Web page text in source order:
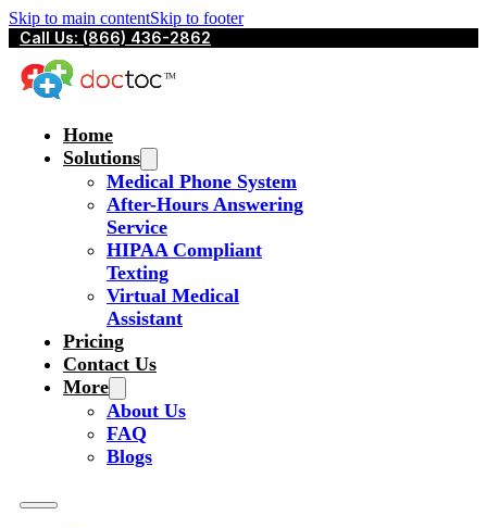
Skip to main contentSkip to footer
Call Us: (866) 436-2862
Home
Solutions
Medical Phone System
After-Hours Answering
Service
HIPAA Compliant
Texting
Virtual Medical
Assistant
Pricing
Contact Us
More
About Us
FAQ
Blogs